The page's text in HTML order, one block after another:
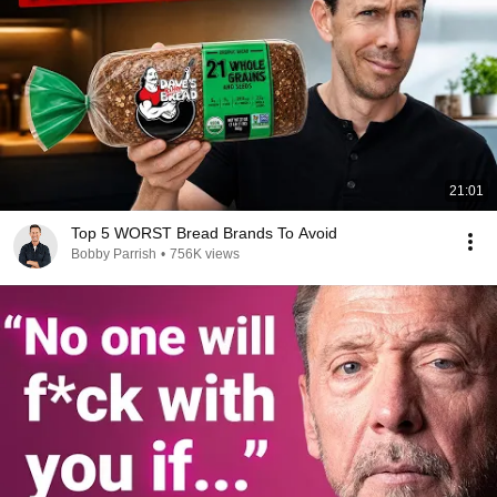
21:01
Top 5 WORST Bread Brands To Avoid
Bobby Parrish • 756K views